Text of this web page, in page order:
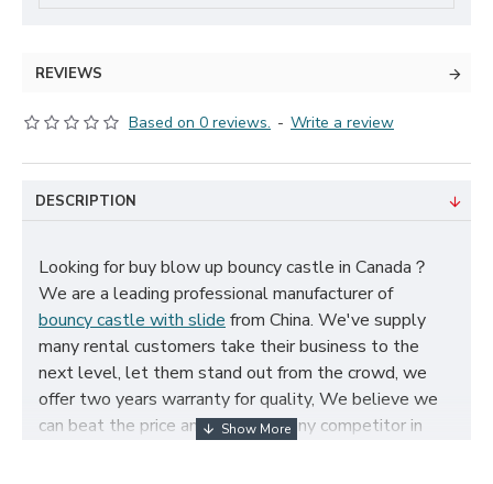
REVIEWS
Based on 0 reviews. - Write a review
DESCRIPTION
Looking for buy blow up bouncy castle in Canada？
We are a leading professional manufacturer of
bouncy castle with slide from China. We've supply
many rental customers take their business to the
next level, let them stand out from the crowd, we
offer two years warranty for quality, We believe we
can beat the price and quality of any competitor in